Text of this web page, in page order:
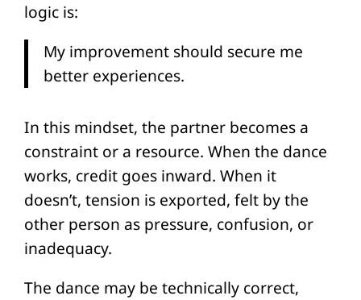
logic is:
My improvement should secure me
better experiences.
In this mindset, the partner becomes a
constraint or a resource. When the dance
works, credit goes inward. When it
doesn’t, tension is exported, felt by the
other person as pressure, confusion, or
inadequacy.
The dance may be technically correct,